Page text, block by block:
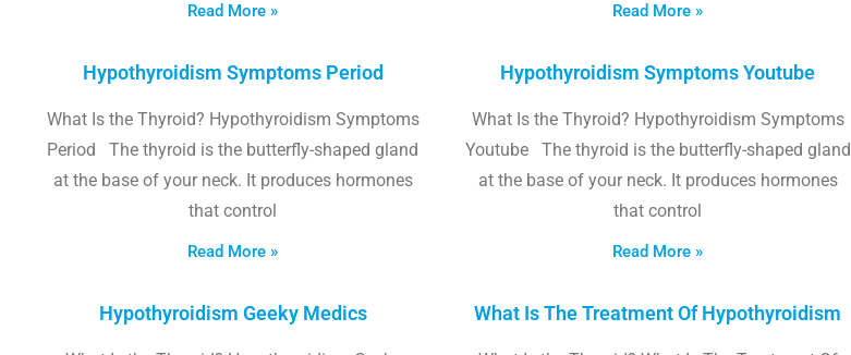
Read More » Read More »
Hypothyroidism Symptoms Period
What Is the Thyroid? Hypothyroidism Symptoms
Period The thyroid is the butterfly-shaped gland
at the base of your neck. It produces hormones
that control
Read More »
Hypothyroidism Symptoms Youtube
What Is the Thyroid? Hypothyroidism Symptoms
Youtube The thyroid is the butterfly-shaped gland
at the base of your neck. It produces hormones
that control
Read More »
Hypothyroidism Geeky Medics What Is The Treatment Of Hypothyroidism